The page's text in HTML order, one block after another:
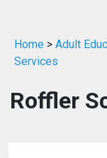
Home > Adult
Services
Roffler